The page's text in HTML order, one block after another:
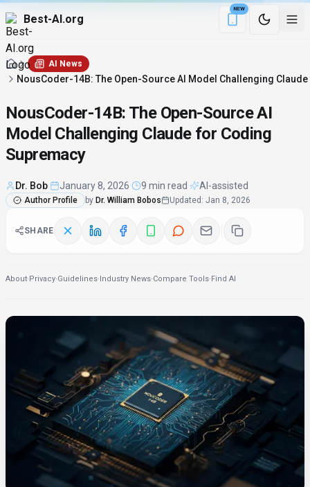
Best-AI.org
NEW
Download the
AI News
NousCoder-14B: The Open-Source AI Model Challenging
NousCoder-14B: The Open-Source AI
Model Challenging Claude for Coding
Supremacy
Dr. Bob January 8, 2026 9 min read AI-assisted
Author Profile by Dr. William Bobos Updated : Jan 8, 2026
SHARE
About·Privacy·Guidelines·Industry News·Compare Tools·Find AI